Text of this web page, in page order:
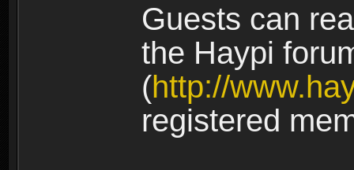
Guests can
the Haypi
(http://
registered